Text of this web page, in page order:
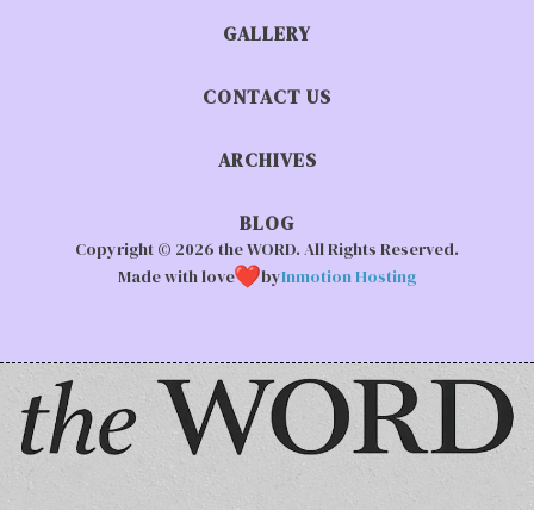
GALLERY
CONTACT US
ARCHIVES
BLOG
Copyright © 2026 the WORD. All Rights Reserved.
Made with love
byInmotion Hosting